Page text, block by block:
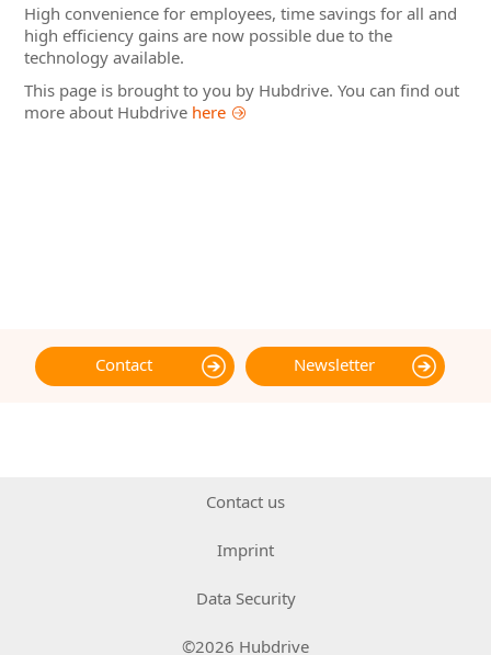
High convenience for employees, time savings for all and
high efficiency gains are now possible due to the
technology available.
This page is brought to you by Hubdrive. You can find out
more about Hubdrive here
Contact Newsletter
Contact us
Imprint
Data Security
©2026 Hubdrive